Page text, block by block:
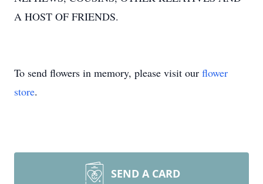
A HOST OF FRIENDS.
To send flowers in memory, please visit our flower
store.
SEND A CARD